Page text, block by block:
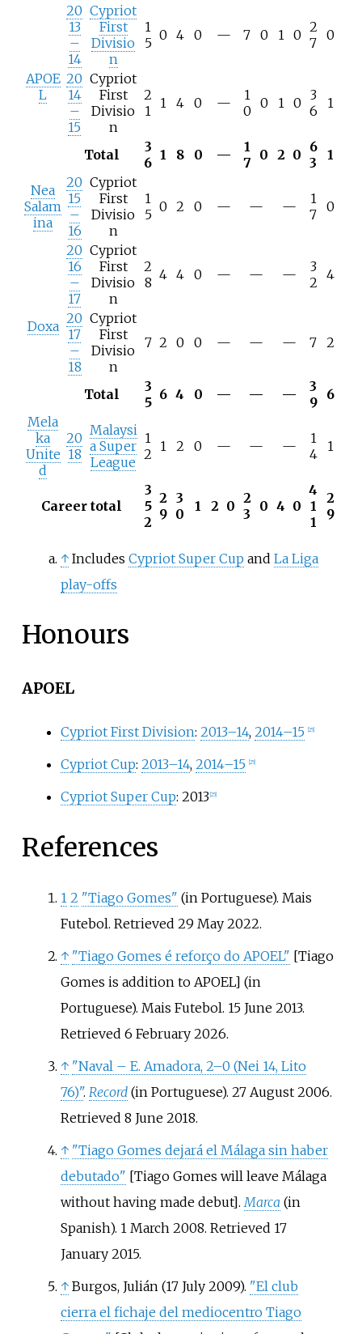
APOE
L
20
13
–
14
Cypriot
First
Divisio
n
1
5 0 4 0 — 7 0 1 0 2
7 0
20
14
–
15
Cypriot
First
Divisio
n
2
1
1 4 0 —
1
0 0 1 0 3
6
1
Total
3
6 1 8 0 —
1
7 0 2 0 6
3
1
Nea
Salam
ina
20
15
–
16
Cypriot
First
Divisio
n
1
5 0 2 0 — — —
1
7 0
Doxa
20
16
–
17
Cypriot
First
Divisio
n
2
8 4 4 0 — — —
3
2 4
20
17
–
18
Cypriot
First
Divisio
n
7 2 0 0 — — — 7 2
Total
3
5 6 4 0 — — —
3
9
6
Mela
ka
Unite
d
20
18
Malaysi
a Super
League
1
2 1 2 0 — — —
1
4
1
Career total
3
5
2
2
9
3
0
1 2 0 2
3
0 4 0
4
1
1
2
9
↑ Includes Cypriot Super Cup and La Liga
play-offs
Honours
APOEL
Cypriot First Division: 2013–14, 2014–15 25]
Cypriot Cup: 2013–14, 2014–15 25]
Cypriot Super Cup: 2013 25]
References
1 2 "Tiago Gomes" (in Portuguese). Mais
Futebol. Retrieved 29 May2022.
↑ "Tiago Gomes é reforço do APOEL" [Tiago
Gomes is addition to APOEL] (in
Portuguese). Mais Futebol. 15 June 2013.
Retrieved 6 February2026.
↑ "Naval – E. Amadora, 2–0 (Nei 14, Lito
76)". Record (in Portuguese). 27 August 2006.
Retrieved 8 June2018.
↑ "Tiago Gomes dejará el Málaga sin haber
debutado" [Tiago Gomes will leave Málaga
without having made debut].Marca (in
Spanish). 1 March 2008. Retrieved 17
January2015.
↑ Burgos, Julián (17 July 2009). "El club
cierra el fichaje del mediocentro Tiago